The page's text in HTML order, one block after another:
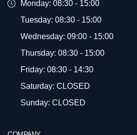
Monday: 08:30 - 15:00
Tuesday: 08:30 - 15:00
Wednesday: 09:00 - 15:00
Thursday: 08:30 - 15:00
Friday: 08:30 - 14:30
Saturday: CLOSED
Sunday: CLOSED